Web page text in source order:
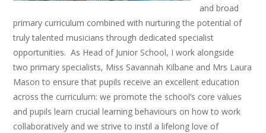
and broad
primary curriculum combined with nurturing the potential of
truly talented musicians through dedicated specialist
opportunities. As Head of Junior School, I work alongside
two primary specialists, Miss Savannah Kilbane and Mrs Laura
Mason to ensure that pupils receive an excellent education
across the curriculum: we promote the school’s core values
and pupils learn crucial learning behaviours on how to work
collaboratively and we strive to instil a lifelong love of